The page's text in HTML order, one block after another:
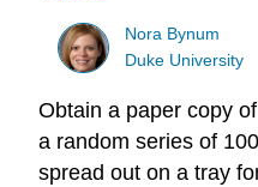
Nora Bynum
Duke University
Obtain a paper copy
a random series of
spread out on a tray